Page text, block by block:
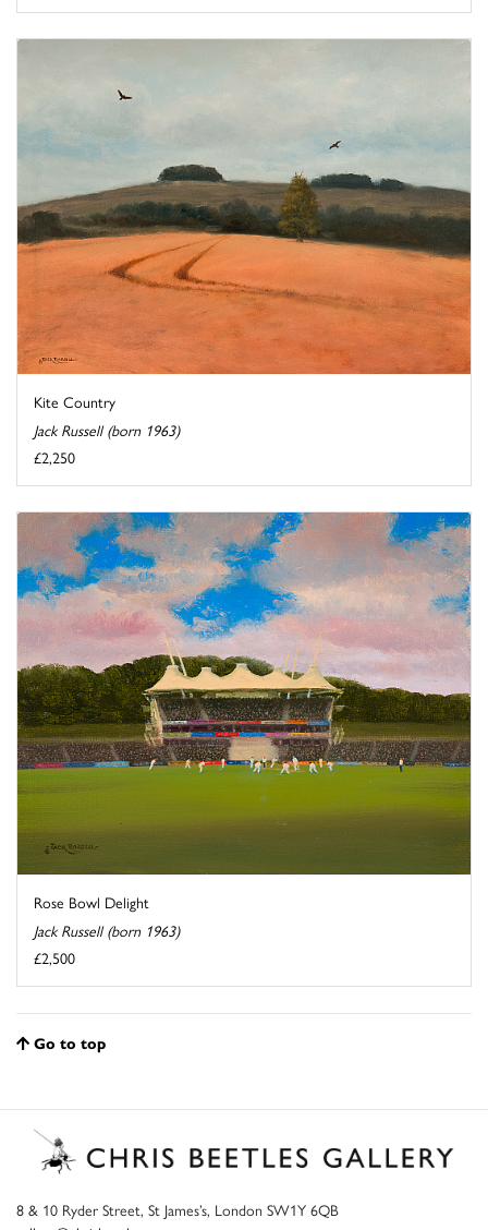
Kite Country
Jack Russell (born 1963)
£2,250
Rose Bowl Delight
Jack Russell (born 1963)
£2,500
Go to top
8 & 10 Ryder Street, St James’s, London SW1Y 6QB